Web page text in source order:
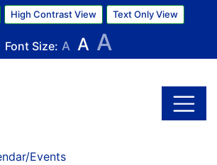
High Contrast View Text Only View
Font Size: A A A
Events